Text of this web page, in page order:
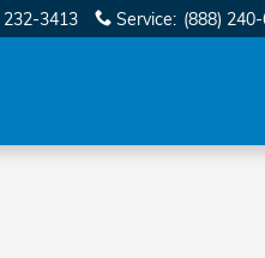
232-3413 Service: (888)